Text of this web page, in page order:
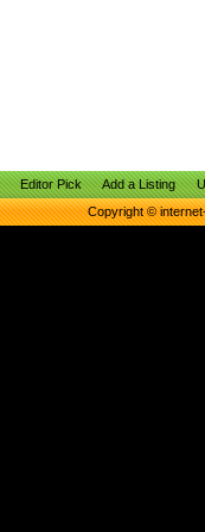
Editor Pick Add a Listing
Copyright ©